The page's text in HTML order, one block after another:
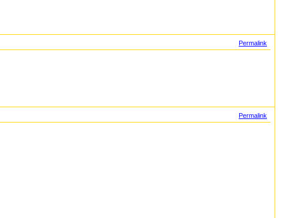
Permalink
Permalink